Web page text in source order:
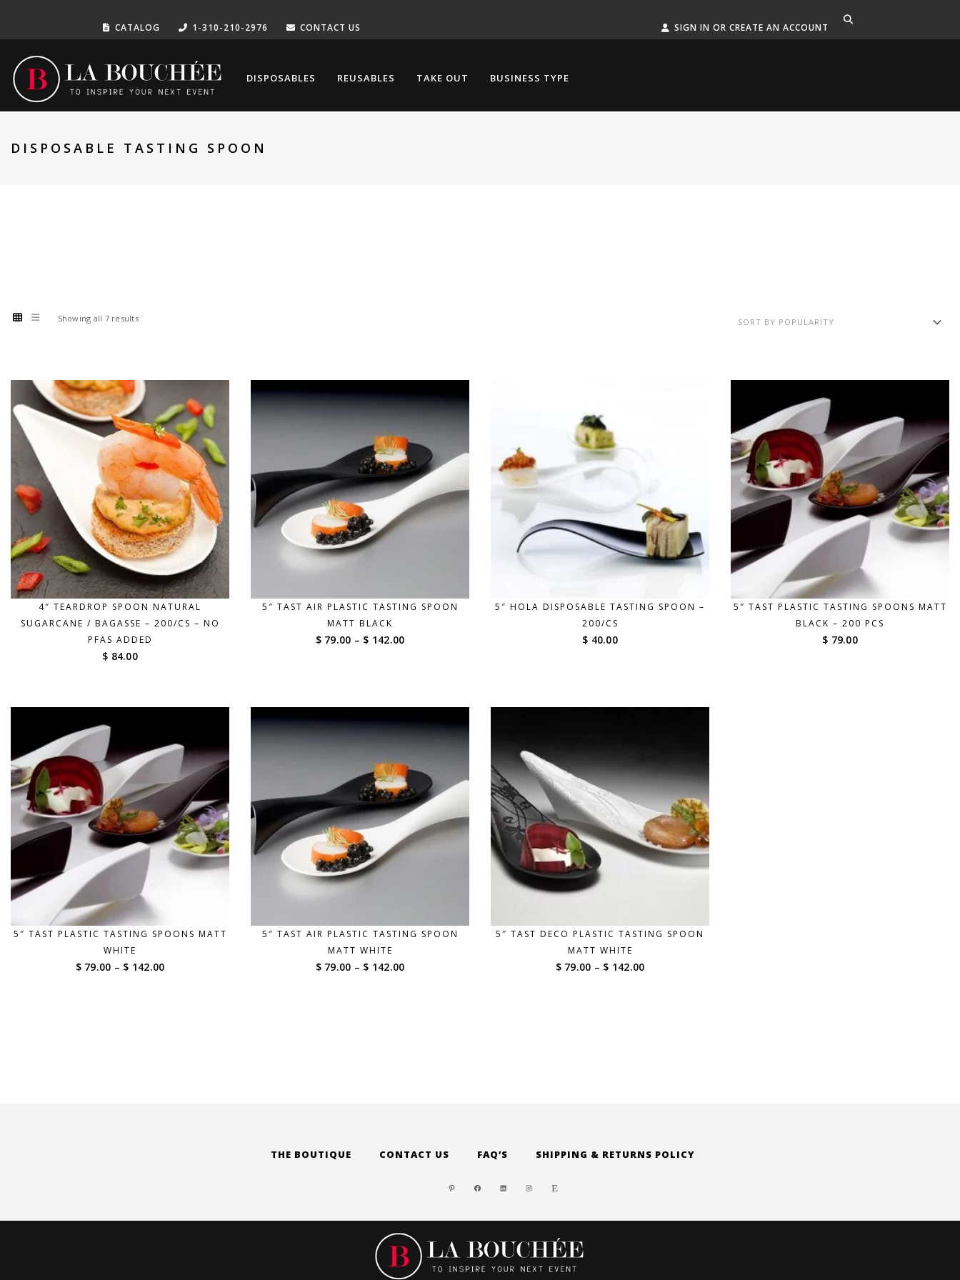
CATALOG 1-310-210-2976 CONTACT US SIGN IN OR CREATE AN ACCOUNT
DISPOSABLES REUSABLES TAKE OUT BUSINESS TYPE
DISPOSABLE TASTING SPOON
Showing all 7 results
4″ TEARDROP SPOON NATURAL
SUGARCANE / BAGASSE – 200/CS – NO
PFAS ADDED
$ 84.00
5″ TAST AIR PLASTIC TASTING SPOON
MATT BLACK
$ 79.00 – $ 142.00Price
$ 142.00
5″ HOLA DISPOSABLE TASTING SPOON –
200/CS
$ 40.00
5″ TAST PLASTIC TASTING SPOONS MATT
BLACK – 200 PCS
$ 79.00
5″ TAST PLASTIC TASTING SPOONS MATT
WHITE
$ 79.00 – $ 142.00Price
5″ TAST AIR PLASTIC TASTING SPOON
MATT WHITE
$ 79.00 – $ 142.00Price
5″ TAST DECO PLASTIC TASTING SPOON
MATT WHITE
$ 79.00 – $ 142.00Price
THE BOUTIQUE CONTACT US FAQ’S SHIPPING & RETURNS POLICY
PINTERESTFACEBOOKLINKEDININSTAGRAM
ETSY